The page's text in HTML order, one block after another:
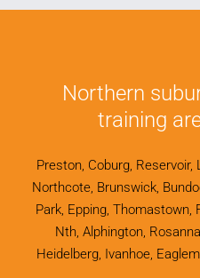
Northern
training
Preston, Coburg, Reservoir,
Northcote, Brunswick,
Park, Epping, Thomastown,
Nth, Alphington,
Heidelberg, Ivanhoe,